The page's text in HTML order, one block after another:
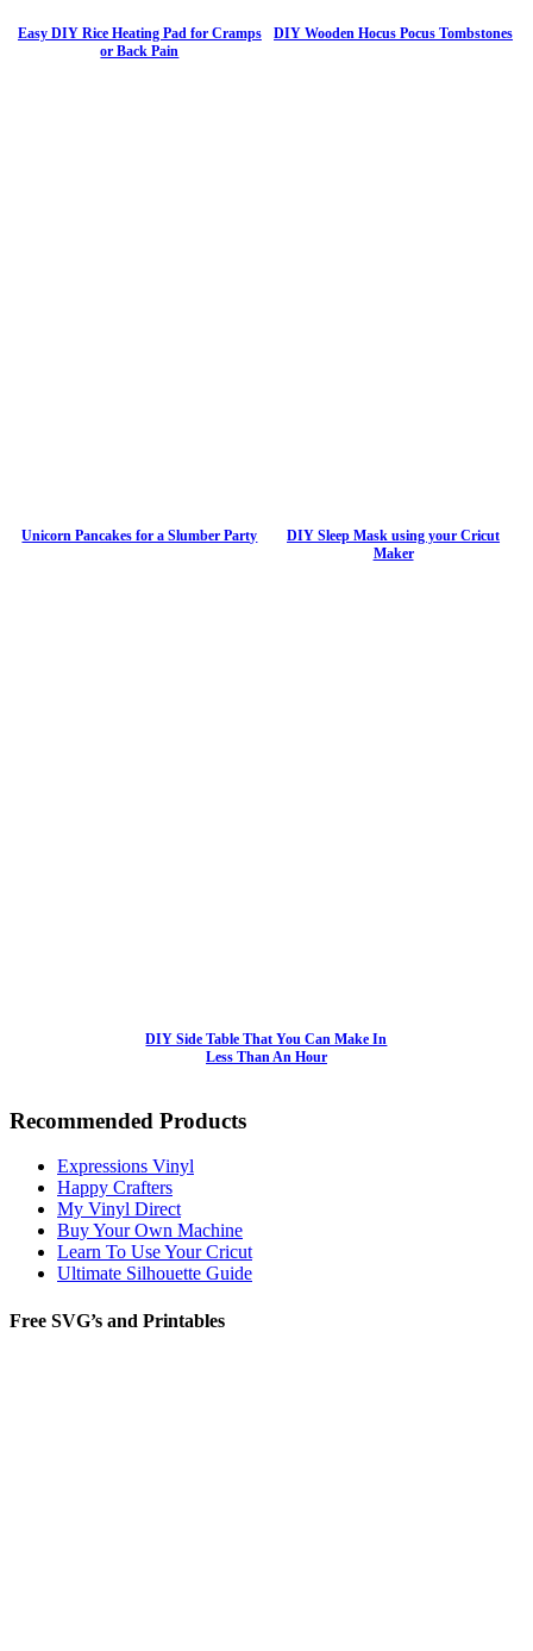
Easy DIY Rice Heating Pad for Cramps
or Back Pain
DIY Wooden Hocus Pocus Tombstones
Unicorn Pancakes for a Slumber Party
DIY Sleep Mask using your Cricut
Maker
DIY Side Table That You Can Make In
Less Than An Hour
Recommended Products
Expressions Vinyl
Happy Crafters
My Vinyl Direct
Buy Your Own Machine
Learn To Use Your Cricut
Ultimate Silhouette Guide
Free SVG’s and Printables